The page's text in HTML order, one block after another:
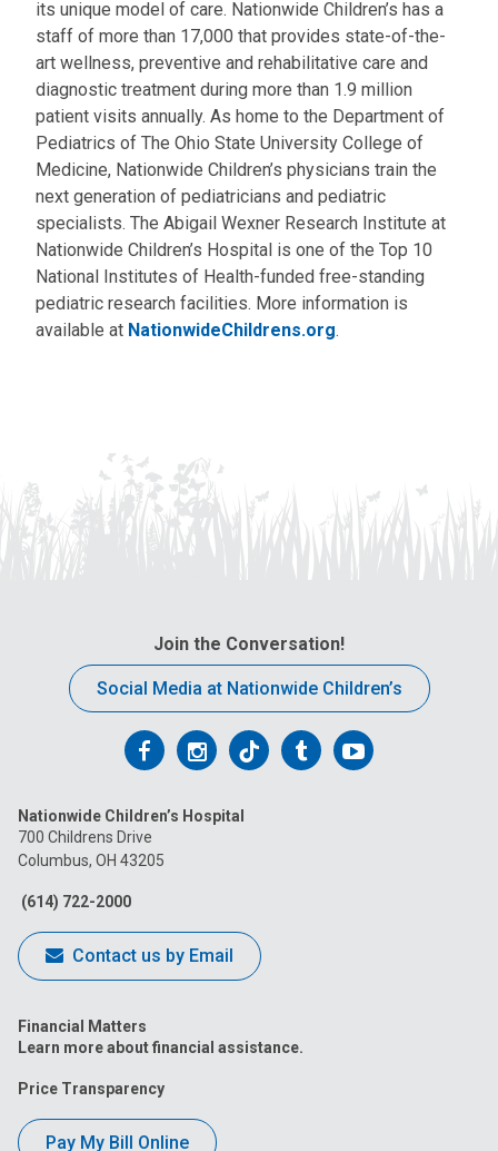
its unique model of care. Nationwide Children’s has a
staff of more than 17,000 that provides state-of-the-
art wellness, preventive and rehabilitative care and
diagnostic treatment during more than 1.9 million
patient visits annually. As home to the Department of
Pediatrics of The Ohio State University College of
Medicine, Nationwide Children’s physicians train the
next generation of pediatricians and pediatric
specialists. The Abigail Wexner Research Institute at
Nationwide Children’s Hospital is one of the Top 10
National Institutes of Health-funded free-standing
pediatric research facilities. More information is
available at NationwideChildrens.org.
Join the Conversation!
Social Media at Nationwide Children’s
Follow
on
Facebook
Follow
on
Follow
on
FollowFollow
Nationwide Children’s Hospital
700 Childrens Drive
Columbus, OH 43205
(614) 722-2000
Contact us by Email
Financial Matters
Learn more about financial assistance.
Price Transparency
Pay My Bill Online